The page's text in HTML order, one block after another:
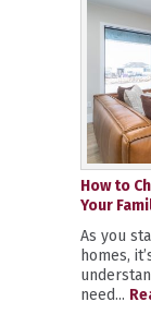
How to
Your
As you
homes,
need...